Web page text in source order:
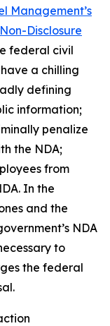
Management’s
Disclosure
federal civil
a chilling
defining
information;
penalize
the NDA;
from
In the
and the
NDA
to
the federal